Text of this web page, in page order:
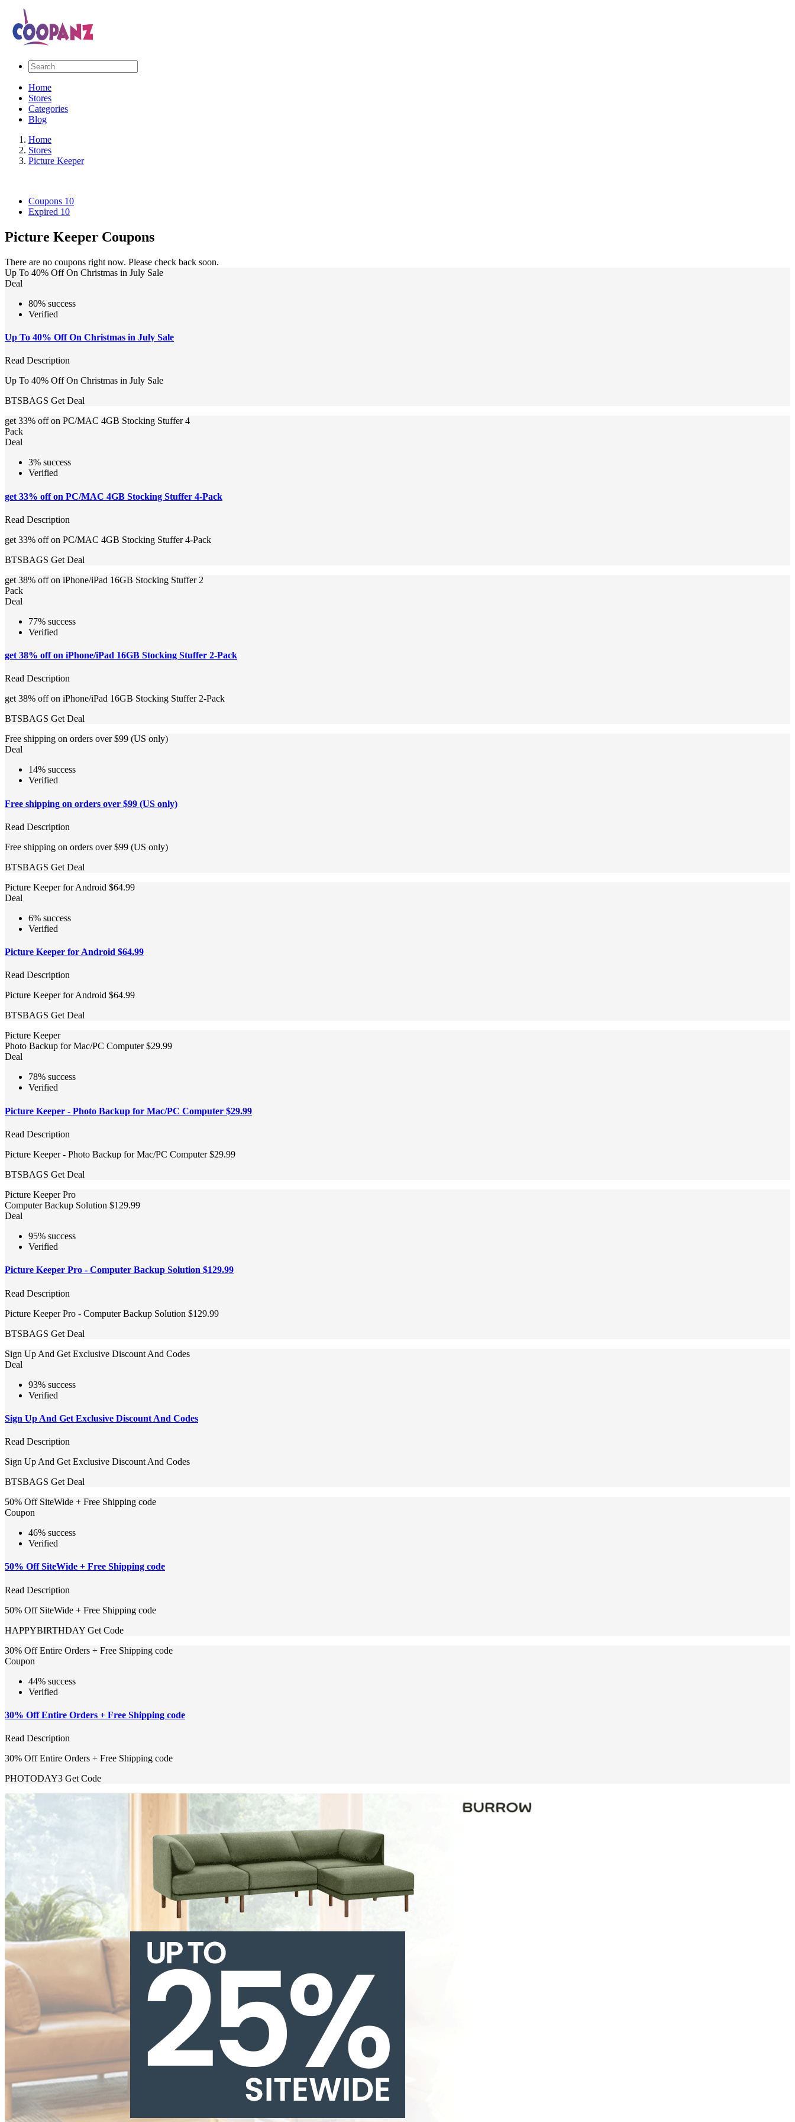
Home
Stores
Categories
Blog
Home
Stores
Picture Keeper
Coupons 10
Expired 10
Picture Keeper Coupons
There are no coupons right now. Please check back soon.
Up To 40% Off On Christmas in July Sale
Deal
80% success
Verified
Up To 40% Off On Christmas in July Sale
Read Description
Up To 40% Off On Christmas in July Sale
BTSBAGS Get Deal
get 33% off on PC/MAC 4GB Stocking Stuffer 4
Pack
Deal
3% success
Verified
get 33% off on PC/MAC 4GB Stocking Stuffer 4-Pack
Read Description
get 33% off on PC/MAC 4GB Stocking Stuffer 4-Pack
BTSBAGS Get Deal
get 38% off on iPhone/iPad 16GB Stocking Stuffer 2
Pack
Deal
77% success
Verified
get 38% off on iPhone/iPad 16GB Stocking Stuffer 2-Pack
Read Description
get 38% off on iPhone/iPad 16GB Stocking Stuffer 2-Pack
BTSBAGS Get Deal
Free shipping on orders over $99 (US only)
Deal
14% success
Verified
Free shipping on orders over $99 (US only)
Read Description
Free shipping on orders over $99 (US only)
BTSBAGS Get Deal
Picture Keeper for Android $64.99
Deal
6% success
Verified
Picture Keeper for Android $64.99
Read Description
Picture Keeper for Android $64.99
BTSBAGS Get Deal
Picture Keeper
Photo Backup for Mac/PC Computer $29.99
Deal
78% success
Verified
Picture Keeper - Photo Backup for Mac/PC Computer $29.99
Read Description
Picture Keeper - Photo Backup for Mac/PC Computer $29.99
BTSBAGS Get Deal
Picture Keeper Pro
Computer Backup Solution $129.99
Deal
95% success
Verified
Picture Keeper Pro - Computer Backup Solution $129.99
Read Description
Picture Keeper Pro - Computer Backup Solution $129.99
BTSBAGS Get Deal
Sign Up And Get Exclusive Discount And Codes
Deal
93% success
Verified
Sign Up And Get Exclusive Discount And Codes
Read Description
Sign Up And Get Exclusive Discount And Codes
BTSBAGS Get Deal
50% Off SiteWide + Free Shipping code
Coupon
46% success
Verified
50% Off SiteWide + Free Shipping code
Read Description
50% Off SiteWide + Free Shipping code
HAPPYBIRTHDAY Get Code
30% Off Entire Orders + Free Shipping code
Coupon
44% success
Verified
30% Off Entire Orders + Free Shipping code
Read Description
30% Off Entire Orders + Free Shipping code
PHOTODAY3 Get Code